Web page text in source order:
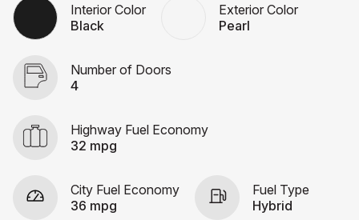
Interior Color
Black
Exterior Color
Pearl
Number of Doors
4
Highway Fuel Economy
32 mpg
City Fuel Economy
36 mpg
Fuel Type
Hybrid